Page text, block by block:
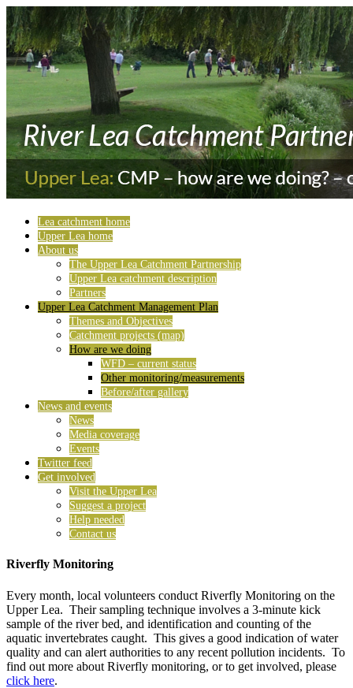
Lea catchment home
Upper Lea home
About us
The Upper Lea Catchment Partnership
Upper Lea catchment description
Partners
Upper Lea Catchment Management Plan
Themes and Objectives
Catchment projects (map)
How are we doing
WFD – current status
Other monitoring/measurements
Before/after gallery
News and events
News
Media coverage
Events
Twitter feed
Get involved
Visit the Upper Lea
Suggest a project
Help needed
Contact us
Riverfly Monitoring
Every month, local volunteers conduct Riverfly Monitoring on the
Upper Lea. Their sampling technique involves a 3-minute kick
sample of the river bed, and identification and counting of the
aquatic invertebrates caught. This gives a good indication of water
quality and can alert authorities to any recent pollution incidents. To
find out more about Riverfly monitoring, or to get involved, please
click here.